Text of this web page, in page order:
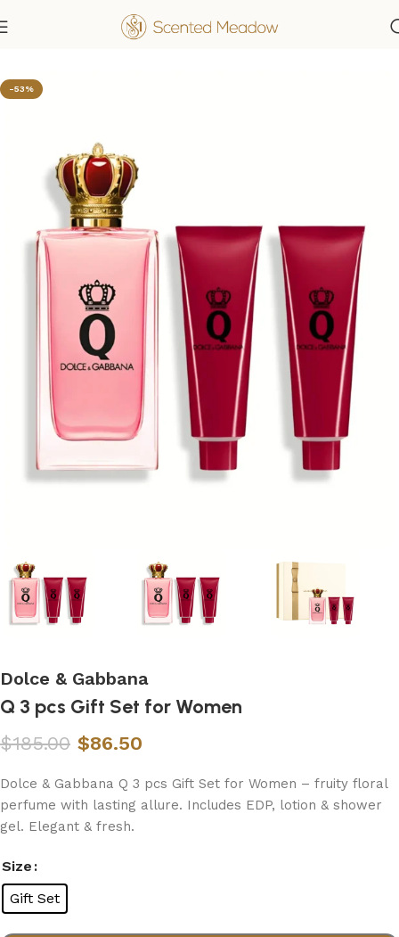
Women's Fragrances
-53%
Dolce & Gabbana
Q 3 pcs Gift Set for Women
$185.00 $86.50
Dolce & Gabbana Q 3 pcs Gift Set for Women – fruity floral
perfume with lasting allure. Includes EDP, lotion & shower
gel. Elegant & fresh.
Size
Gift Set